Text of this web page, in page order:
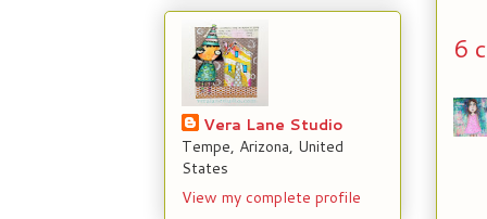
6
Vera Lane Studio
Tempe, Arizona, United
States
View my complete profile